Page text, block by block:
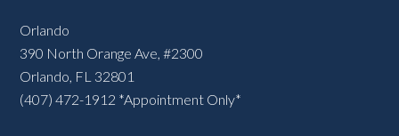
Orlando
390 North Orange Ave, #2300
Orlando, FL 32801
(407) 472-1912 *Appointment Only*